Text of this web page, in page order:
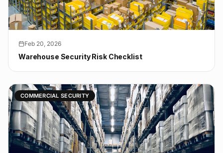
Feb 20, 2026
Warehouse Security Risk Checklist
COMMERCIAL SECURITY